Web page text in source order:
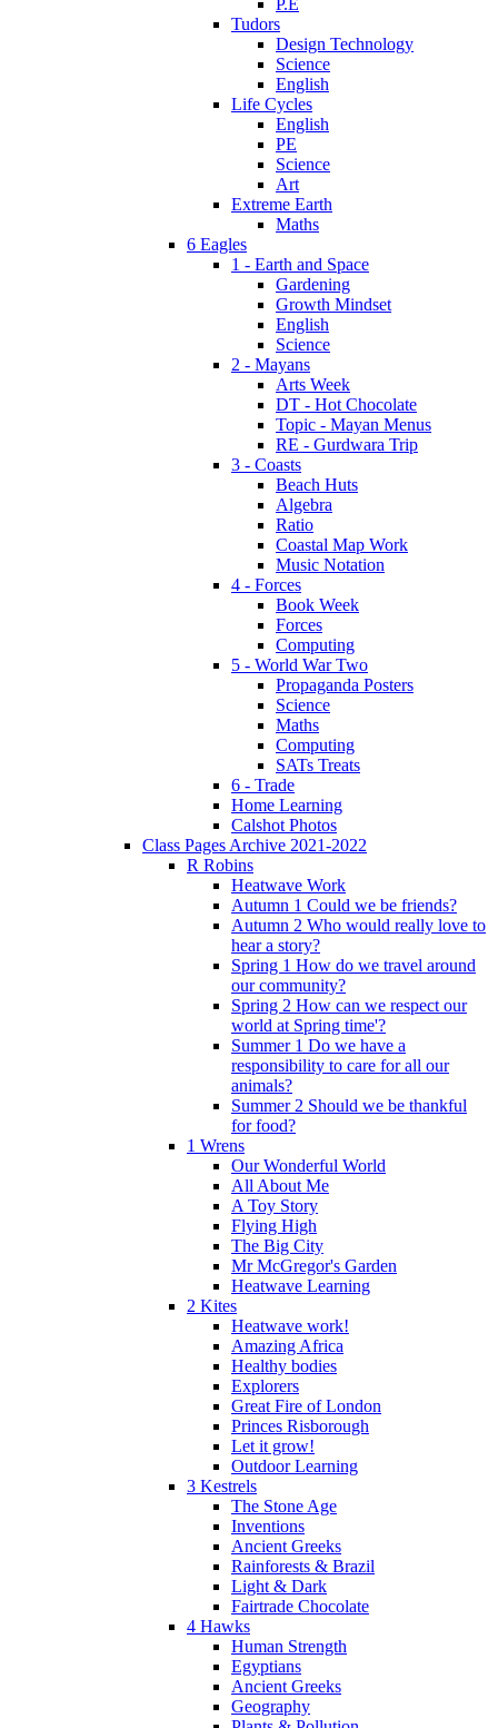
Tudors
Design Technology
Science
English
Life Cycles
English
PE
Science
Art
Extreme Earth
Maths
6 Eagles
1 - Earth and Space
Gardening
Growth Mindset
English
Science
2 - Mayans
Arts Week
DT - Hot Chocolate
Topic - Mayan Menus
RE - Gurdwara Trip
3 - Coasts
Beach Huts
Algebra
Ratio
Coastal Map Work
Music Notation
4 - Forces
Book Week
Forces
Computing
5 - World War Two
Propaganda Posters
Science
Maths
Computing
SATs Treats
6 - Trade
Home Learning
Calshot Photos
Class Pages Archive 2021-2022
R Robins
Heatwave Work
Autumn 1 Could we be friends?
Autumn 2 Who would really love to
hear a story?
Spring 1 How do we travel around
our community?
Spring 2 How can we respect our
world at Spring time'?
Summer 1 Do we have a
responsibility to care for all our
animals?
Summer 2 Should we be thankful
for food?
1 Wrens
Our Wonderful World
All About Me
A Toy Story
Flying High
The Big City
Mr McGregor's Garden
Heatwave Learning
2 Kites
Heatwave work!
Amazing Africa
Healthy bodies
Explorers
Great Fire of London
Princes Risborough
Let it grow!
Outdoor Learning
3 Kestrels
The Stone Age
Inventions
Ancient Greeks
Rainforests & Brazil
Light & Dark
Fairtrade Chocolate
4 Hawks
Human Strength
Egyptians
Ancient Greeks
Geography